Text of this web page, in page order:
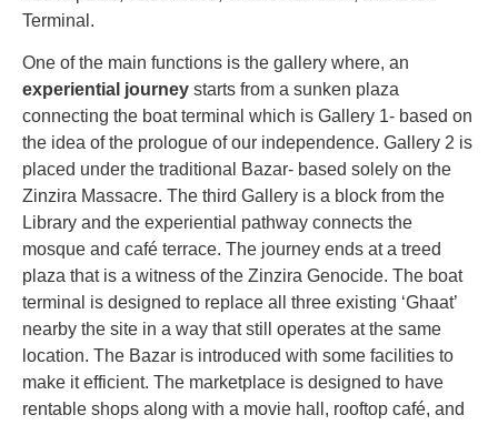
Terminal.
One of the main functions is the gallery where, an
experiential journey starts from a sunken plaza
connecting the boat terminal which is Gallery 1- based on
the idea of the prologue of our independence. Gallery 2 is
placed under the traditional Bazar- based solely on the
Zinzira Massacre. The third Gallery is a block from the
Library and the experiential pathway connects the
mosque and café terrace. The journey ends at a treed
plaza that is a witness of the Zinzira Genocide. The boat
terminal is designed to replace all three existing ‘Ghaat’
nearby the site in a way that still operates at the same
location. The Bazar is introduced with some facilities to
make it efficient. The marketplace is designed to have
rentable shops along with a movie hall, rooftop café, and